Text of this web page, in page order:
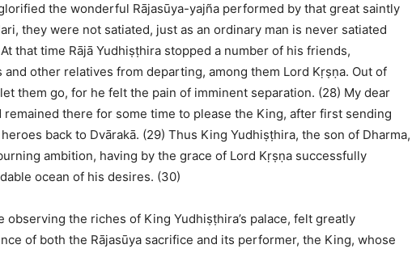
the wonderful Rājasūya-yajña performed by that great saintly
they were not satiated, just as an ordinary man is never satiated
that time Rājā Yudhiṣṭhira stopped a number of his friends,
and other relatives from departing, among them Lord Kṛṣṇa. Out of
them go, for he felt the pain of imminent separation. (28) My dear
remained there for some time to please the King, after first sending
back to Dvārakā. (29) Thus King Yudhiṣṭhira, the son of Dharma,
ambition, having by the grace of Lord Kṛṣṇa successfully
ocean of his desires. (30)
observing the riches of King Yudhiṣṭhira’s palace, felt greatly
of both the Rājasūya sacrifice and its performer, the King, whose